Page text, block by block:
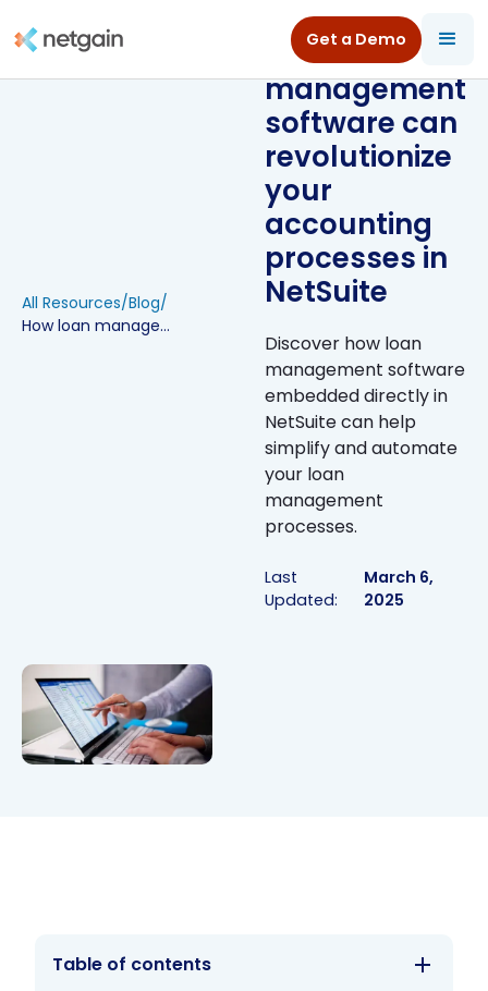
Get a Demo
All Resources/Blog/
How loan management software can revolutionize your accounting processes in NetSuite
How loan
management
software can
revolutionize
your
accounting
processes in
NetSuite
Discover how loan
management software
embedded directly in
NetSuite can help
simplify and automate
your loan
management
processes.
Last
Updated:
March 6,
2025
Table of contents